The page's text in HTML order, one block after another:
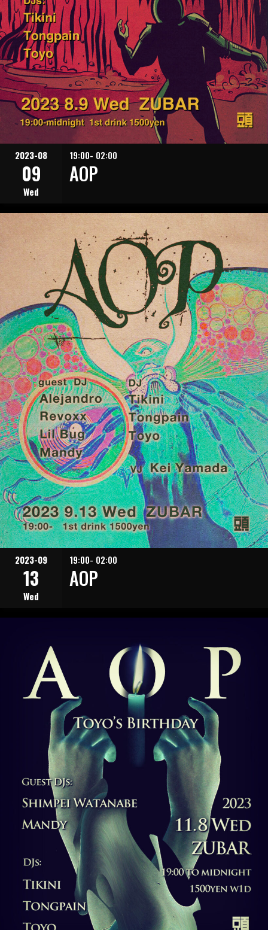
2023-08
09
Wed
19:00- 02:00
AOP
2023-09
13
Wed
19:00- 02:00
AOP